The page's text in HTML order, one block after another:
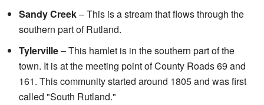
Sandy Creek– This is a stream that flows through the
southern part of Rutland.
Tylerville– This hamlet is in the southern part of the
town. It is at the meeting point of County Roads 69 and
161. This community started around 1805 and was first
called "South Rutland."